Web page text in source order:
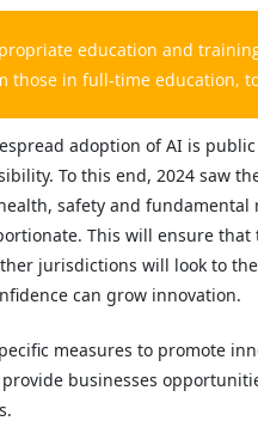
education and
those in full-time education,
adoption of AI is
To this end, 2024 saw
safety and
This will ensure
jurisdictions will look to
can grow innovation.
measures to promote
businesses